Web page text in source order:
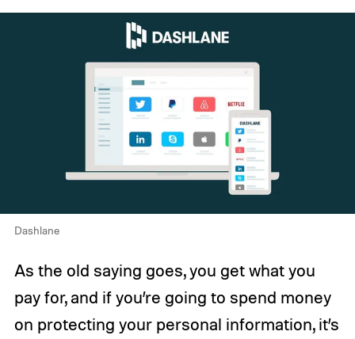
Dashlane
As the old saying goes, you get what you
pay for, and if you’re going to spend money
on protecting your personal information, it’s